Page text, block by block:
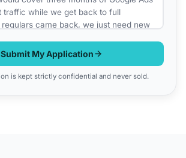
Submit My Application
is kept strictly confidential and never sold.